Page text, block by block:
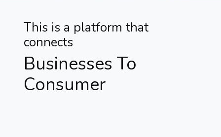
This is a platform that
connects
Businesses To
Consumer